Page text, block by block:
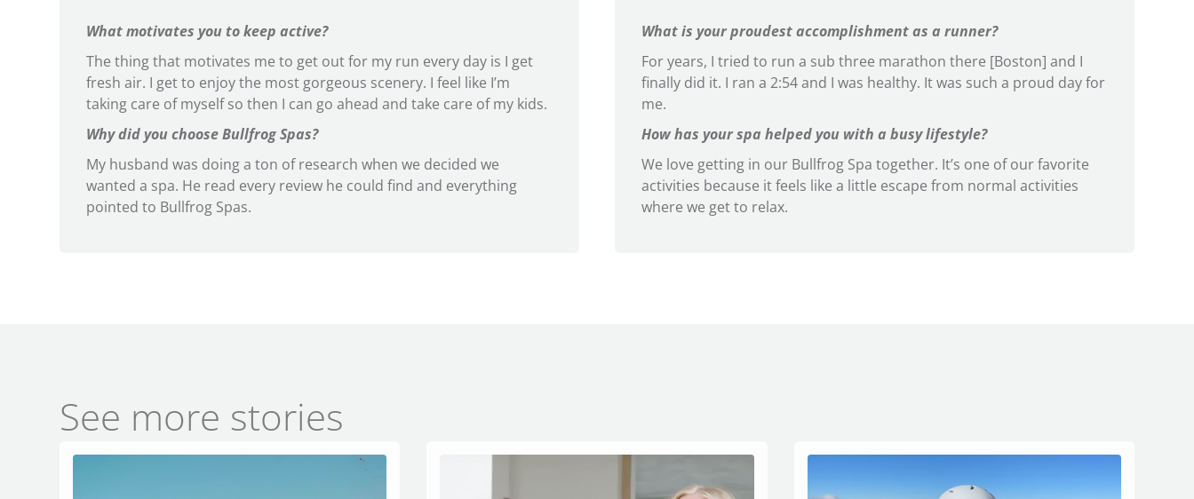
What motivates you to keep active?
The thing that motivates me to get out for my run every day is I get
fresh air. I get to enjoy the most gorgeous scenery. I feel like I’m
taking care of myself so then I can go ahead and take care of my kids.
Why did you choose Bullfrog Spas?
My husband was doing a ton of research when we decided we
wanted a spa. He read every review he could find and everything
pointed to Bullfrog Spas.
What is your proudest accomplishment as a runner?
For years, I tried to run a sub three marathon there [Boston] and I
finally did it. I ran a 2:54 and I was healthy. It was such a proud day for
me.
How has your spa helped you with a busy lifestyle?
We love getting in our Bullfrog Spa together. It’s one of our favorite
activities because it feels like a little escape from normal activities
where we get to relax.
See more stories